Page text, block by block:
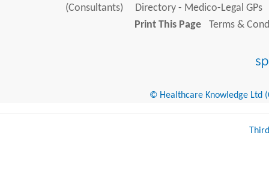
(Consultants)
Directory - Medico-Legal GPs
Print This Page
Terms &
© Healthcare Knowledge Ltd